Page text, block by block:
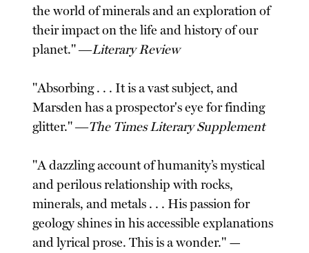
the world of minerals and an exploration of
their impact on the life and history of our
planet." ―Literary Review
"Absorbing . . . It is a vast subject, and
Marsden has a prospector's eye for finding
glitter." ―The Times Literary Supplement
"A dazzling account of humanity’s mystical
and perilous relationship with rocks,
minerals, and metals . . . His passion for
geology shines in his accessible explanations
and lyrical prose. This is a wonder." —